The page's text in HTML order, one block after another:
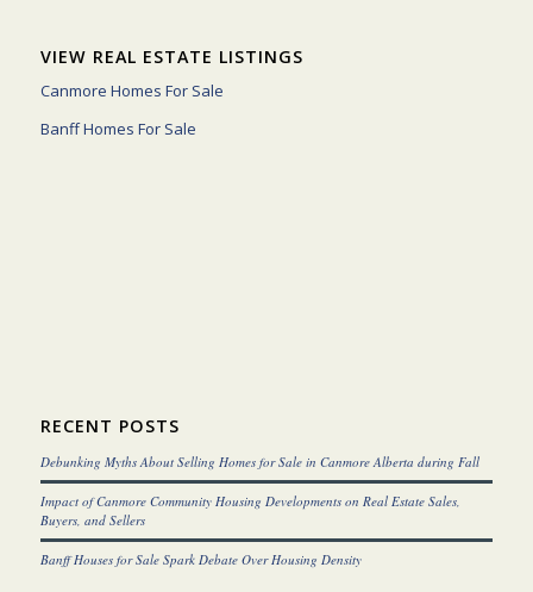
VIEW REAL ESTATE LISTINGS
Canmore Homes For Sale
Banff Homes For Sale
RECENT POSTS
Debunking Myths About Selling Homes for Sale in Canmore Alberta during Fall
Impact of Canmore Community Housing Developments on Real Estate Sales,
Buyers, and Sellers
Banff Houses for Sale Spark Debate Over Housing Density